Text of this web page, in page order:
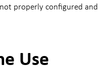
properly configured and
Use